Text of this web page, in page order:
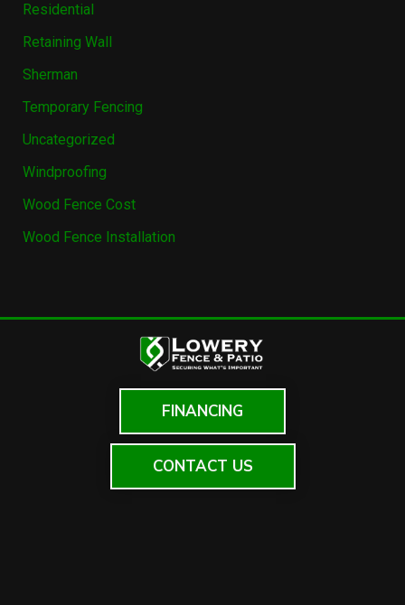
Residential
Retaining Wall
Sherman
Temporary Fencing
Uncategorized
Windproofing
Wood Fence Cost
Wood Fence Installation
FINANCING
CONTACT US